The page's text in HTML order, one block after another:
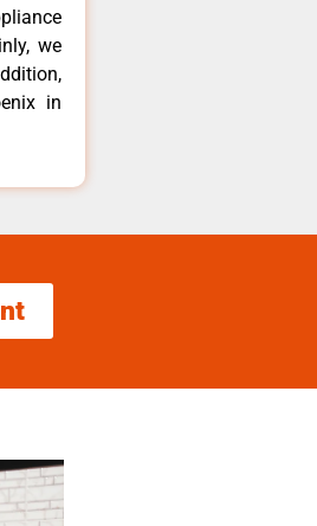
we
in